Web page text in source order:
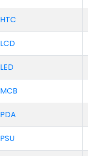
HTC
LCD
LED
MCB
PDA
PSU